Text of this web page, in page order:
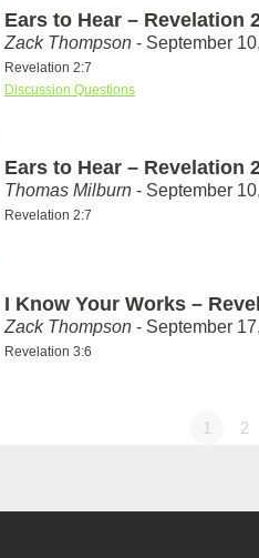
Ears to Hear – Revelation
Zack Thompson - September
Revelation 2:7
Discussion Questions
Ears to Hear – Revelation
Thomas Milburn - September
Revelation 2:7
I Know Your Works –
Zack Thompson - September
Revelation 3:6
1 2